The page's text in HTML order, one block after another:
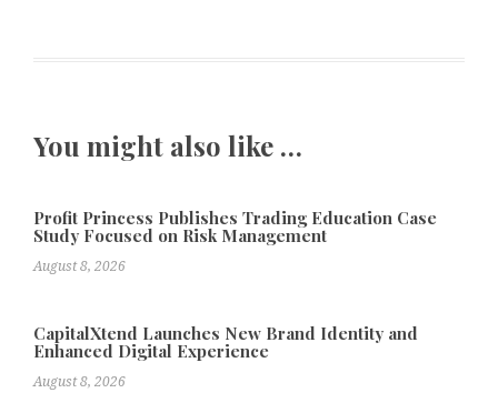
You might also like …
Profit Princess Publishes Trading Education Case
Study Focused on Risk Management
August 8, 2026
CapitalXtend Launches New Brand Identity and
Enhanced Digital Experience
August 8, 2026